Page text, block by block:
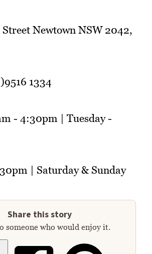
Newtown NSW 2042,
1334
- 4:30pm | Tuesday -
| Saturday & Sunday
Share this story
someone who would enjoy it.